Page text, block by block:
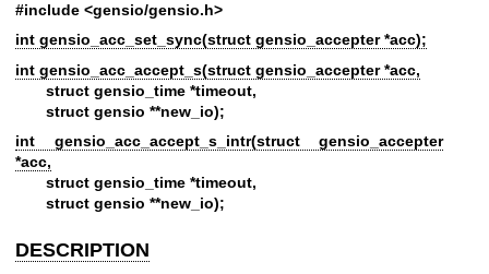
#include <gensio/gensio.h>
int gensio_acc_set_sync(struct gensio_accepter *acc);
int gensio_acc_accept_s(struct gensio_accepter *acc,
struct gensio_time *timeout,
struct gensio **new_io);
int gensio_acc_accept_s_intr(struct gensio_accepter
*acc,
struct gensio_time *timeout,
struct gensio **new_io);
DESCRIPTION